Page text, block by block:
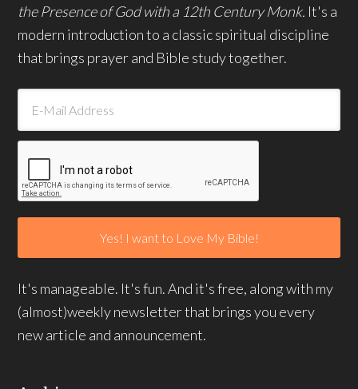
the Presence of God with a 12th Century Monk. It's a
modern introduction to a classic spiritual discipline
that brings prayer and Bible study together.
It's manageable. It's fun. And it's free, along with my
(almost)weekly newsletter that brings you every
new article and announcement.